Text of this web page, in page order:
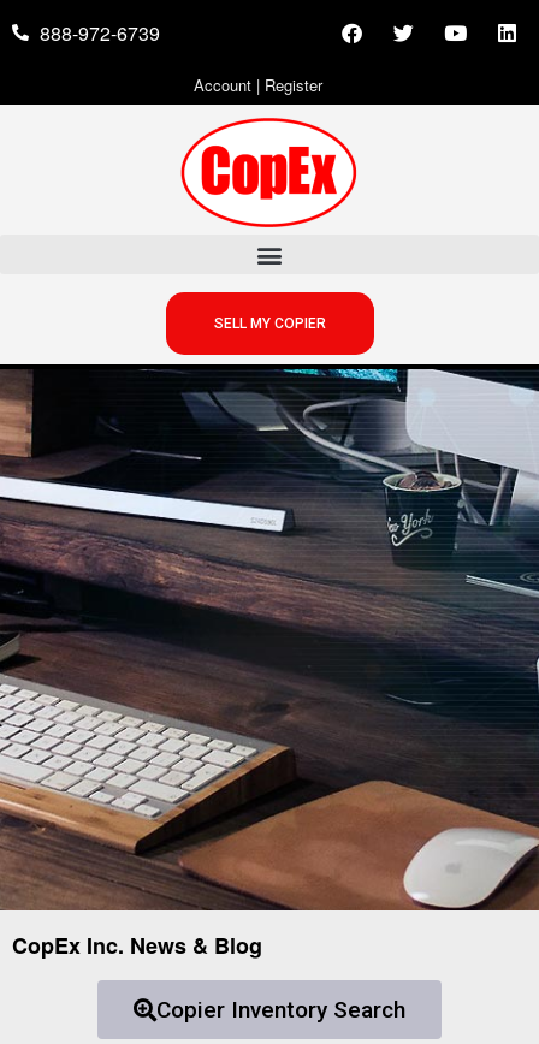
888-972-6739
Account| Register
SELL MY COPIER
CopEx Inc. News & Blog
Copier Inventory Search